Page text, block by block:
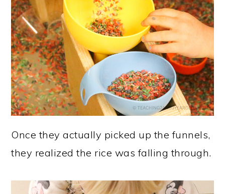
Once they actually picked up the funnels,
they realized the rice was falling through.